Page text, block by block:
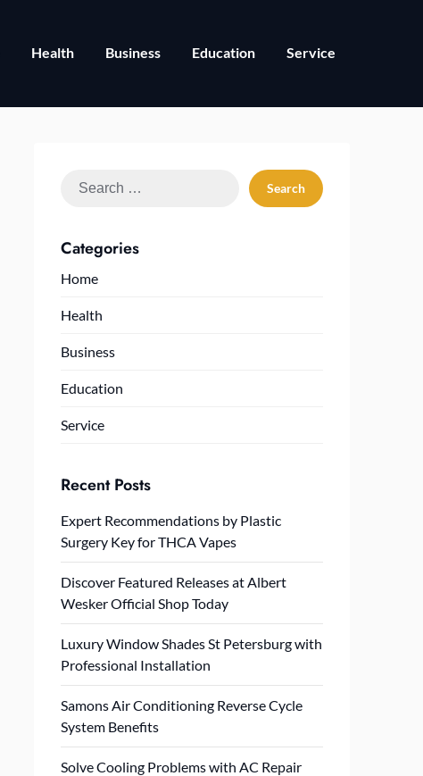
Health Business Education Service
Search
Categories
Home
Health
Business
Education
Service
Recent Posts
Expert Recommendations by Plastic
Surgery Key for THCA Vapes
Discover Featured Releases at Albert
Wesker Official Shop Today
Luxury Window Shades St Petersburg with
Professional Installation
Samons Air Conditioning Reverse Cycle
System Benefits
Solve Cooling Problems with AC Repair